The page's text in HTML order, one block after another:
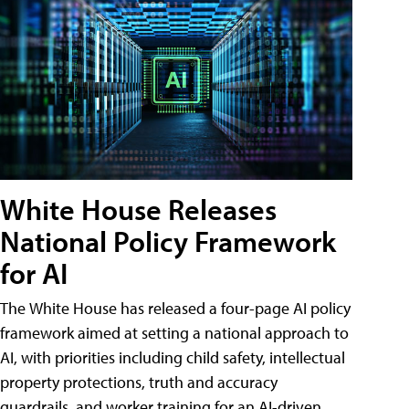
White House Releases
National Policy Framework
for AI
The White House has released a four-page AI policy
framework aimed at setting a national approach to
AI, with priorities including child safety, intellectual
property protections, truth and accuracy